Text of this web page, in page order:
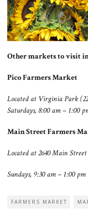
Other markets to visit
Pico Farmers Market
Located at Virginia Park
Saturdays, 8:00 am – 1:00
Main Street Farmers
Located at 2640 Main Street
Sundays, 9:30 am – 1:00 pm
FARMERS MARKET